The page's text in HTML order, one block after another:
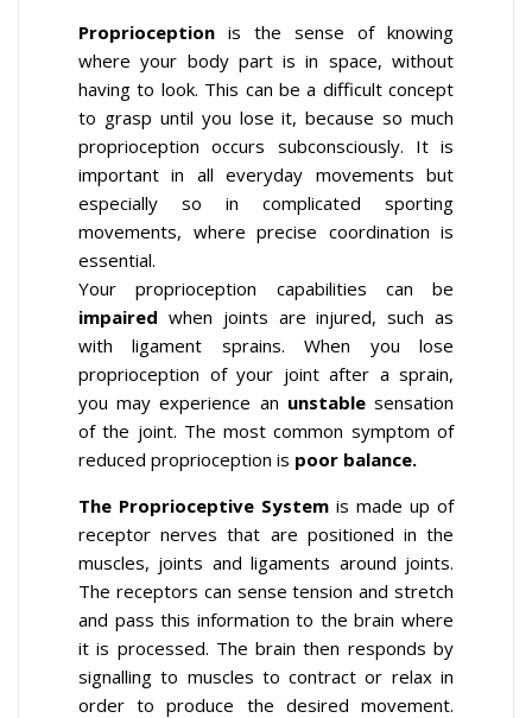
Proprioception is the sense of knowing
where your body part is in space, without
having to look. This can be a difficult concept
to grasp until you lose it, because so much
proprioception occurs subconsciously. It is
important in all everyday movements but
especially so in complicated sporting
movements, where precise coordination is
essential.
Your proprioception capabilities can be
impaired when joints are injured, such as
with ligament sprains. When you lose
proprioception of your joint after a sprain,
you may experience an unstablesensation
of the joint. The most common symptom of
reduced proprioception is poor balance.
The Proprioceptive System is made up of
receptor nerves that are positioned in the
muscles, joints and ligaments around joints.
The receptors can sense tension and stretch
and pass this information to the brain where
it is processed. The brain then responds by
signalling to muscles to contract or relax in
order to produce the desired movement.